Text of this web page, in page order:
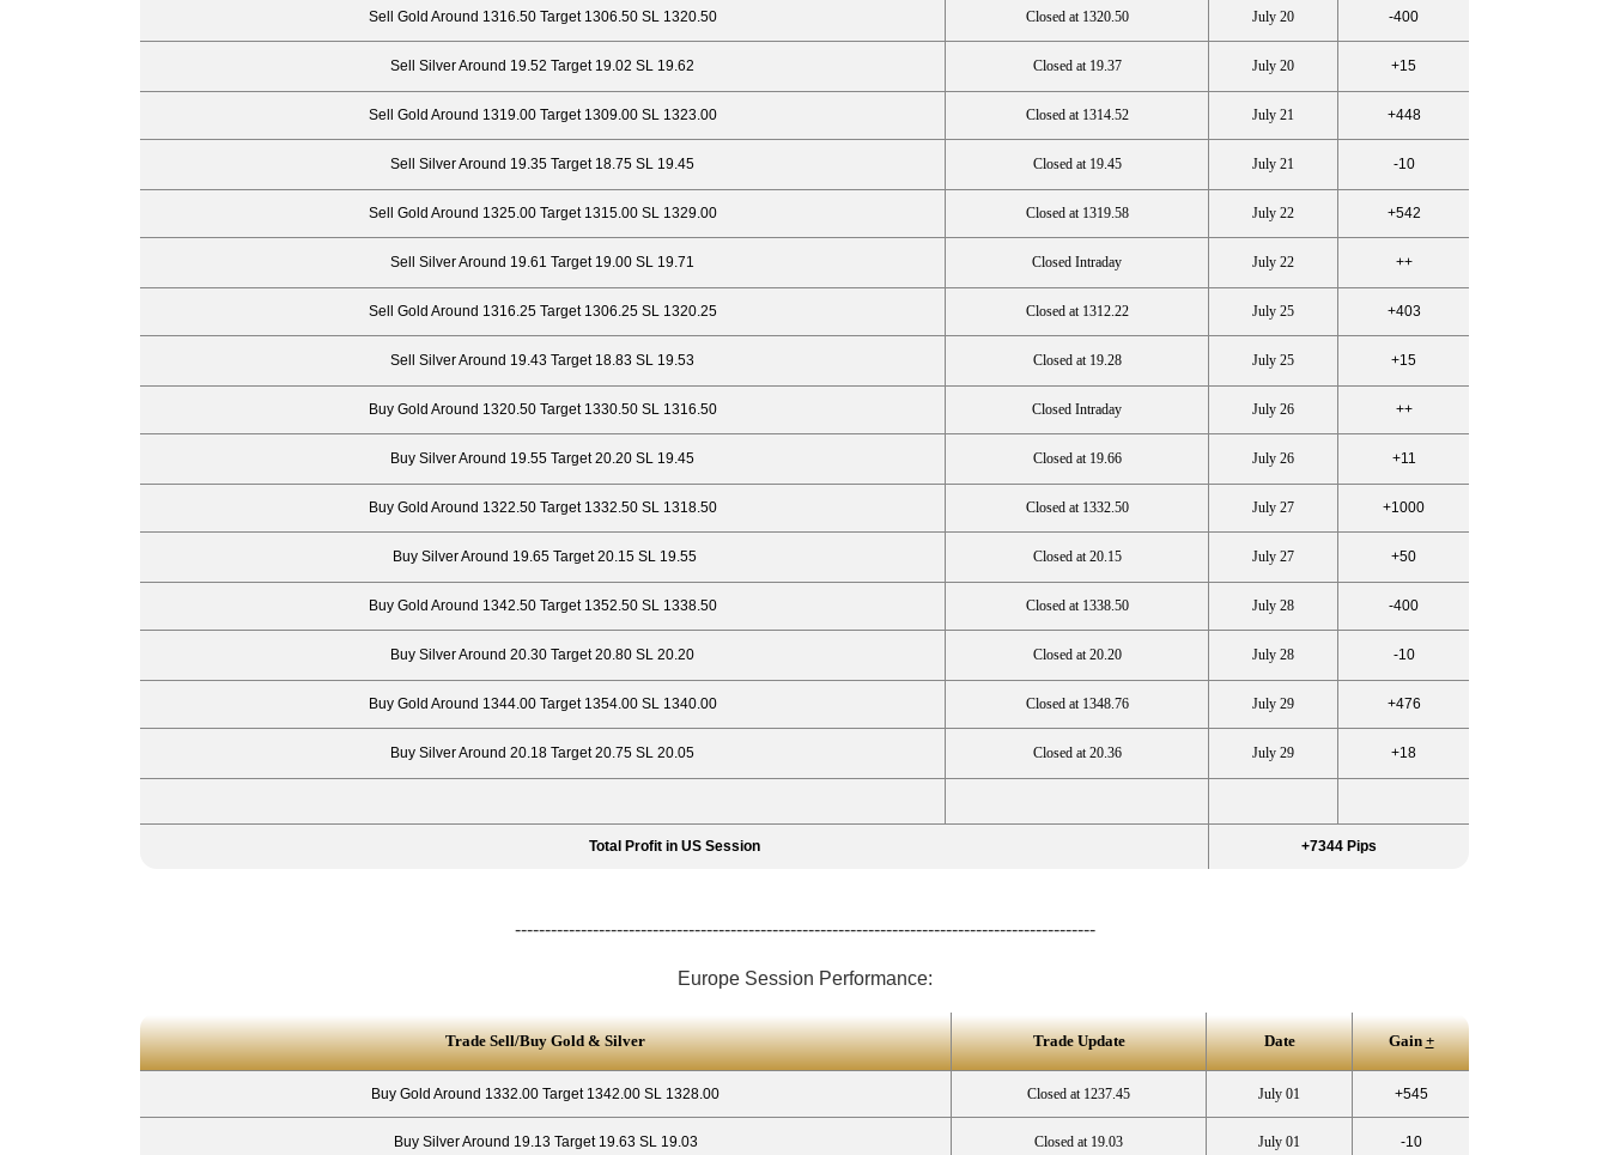
Sell Gold Around 1316.50 Target 1306.50 SL 1320.50 Closed at 1320.50 July 20 -400
Sell Silver Around 19.52 Target 19.02 SL 19.62 Closed at 19.37 July 20 +15
Sell Gold Around 1319.00 Target 1309.00 SL 1323.00 Closed at 1314.52 July 21 +448
Sell Silver Around 19.35 Target 18.75 SL 19.45 Closed at 19.45 July 21 -10
Sell Gold Around 1325.00 Target 1315.00 SL 1329.00 Closed at 1319.58 July 22 +542
Sell Silver Around 19.61 Target 19.00 SL 19.71 Closed Intraday July 22 ++
Sell Gold Around 1316.25 Target 1306.25 SL 1320.25 Closed at 1312.22 July 25 +403
Sell Silver Around 19.43 Target 18.83 SL 19.53 Closed at 19.28 July 25 +15
Buy Gold Around 1320.50 Target 1330.50 SL 1316.50 Closed Intraday July 26 ++
Buy Silver Around 19.55 Target 20.20 SL 19.45 Closed at 19.66 July 26 +11
Buy Gold Around 1322.50 Target 1332.50 SL 1318.50 Closed at 1332.50 July 27 +1000
Buy Silver Around 19.65 Target 20.15 SL 19.55 Closed at 20.15 July 27 +50
Buy Gold Around 1342.50 Target 1352.50 SL 1338.50 Closed at 1338.50 July 28 -400
Buy Silver Around 20.30 Target 20.80 SL 20.20 Closed at 20.20 July 28 -10
Buy Gold Around 1344.00 Target 1354.00 SL 1340.00 Closed at 1348.76 July 29 +476
Buy Silver Around 20.18 Target 20.75 SL 20.05 Closed at 20.36 July 29 +18
Total Profit in US Session +7344 Pips
-------------------------------------------------------------------------------------------------
Europe Session Performance:
Trade Sell/Buy Gold & Silver Trade Update Date Gain+
Buy Gold Around 1332.00 Target 1342.00 SL 1328.00 Closed at 1237.45 July 01 +545
Buy Silver Around 19.13 Target 19.63 SL 19.03 Closed at 19.03 July 01 -10